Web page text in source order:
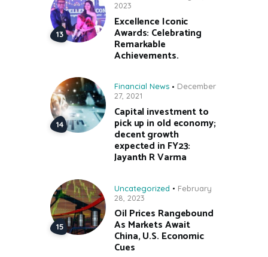
2023
Excellence Iconic
Awards: Celebrating
Remarkable
Achievements.
Financial News
December
27, 2021
Capital investment to
pick up in old economy;
decent growth
expected in FY23:
Jayanth R Varma
Uncategorized
February
28, 2023
Oil Prices Rangebound
As Markets Await
China, U.S. Economic
Cues